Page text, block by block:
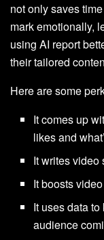
not only saves
mark emotionally,
using AI report
their tailored
Here are some
It comes up
likes and
It writes video
It boosts
It uses data
audience